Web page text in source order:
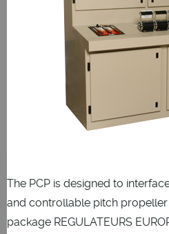
The PCP is designed to
and controllable pitch
package REGULATEURS